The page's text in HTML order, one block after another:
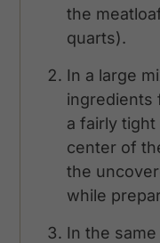
the
quarts).
In a large
ingredients
a fairly
center of
the
while
In the